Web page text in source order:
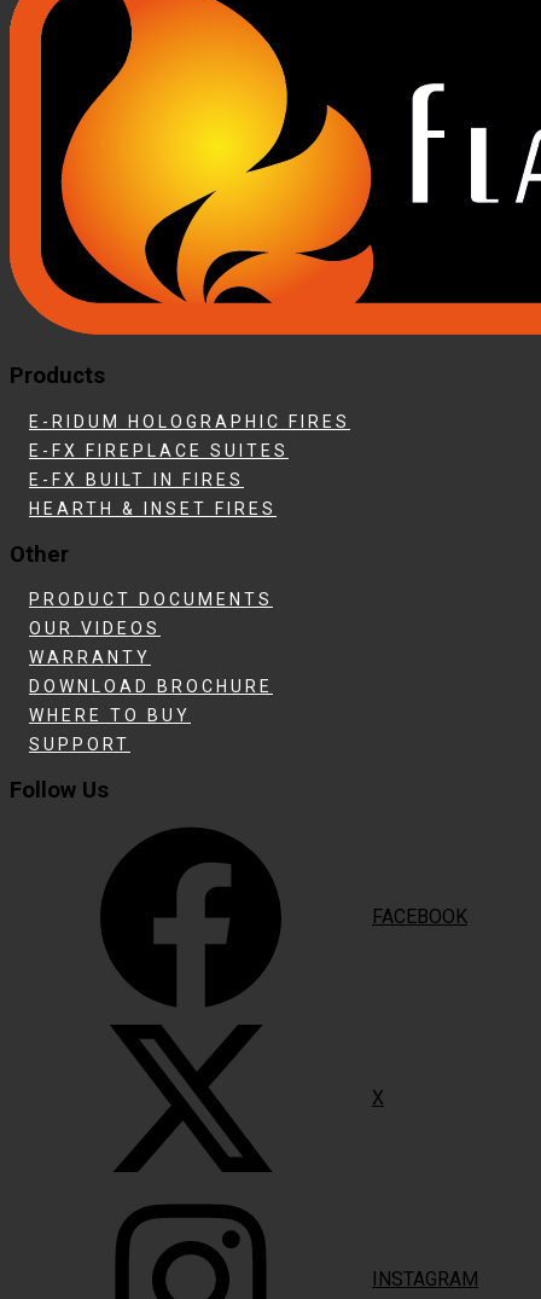
Products
E-RIDUM HOLOGRAPHIC FIRES
E-FX FIREPLACE SUITES
E-FX BUILT IN FIRES
HEARTH & INSET FIRES
Other
PRODUCT DOCUMENTS
OUR VIDEOS
WARRANTY
DOWNLOAD BROCHURE
WHERE TO BUY
SUPPORT
Follow Us
FACEBOOK
X
INSTAGRAM